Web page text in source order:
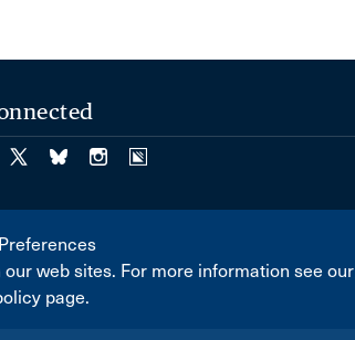
web sites. For more information see our
page.